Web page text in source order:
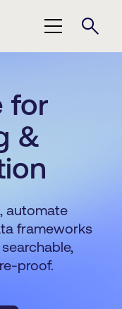
for
&
automate
frameworks
proof.